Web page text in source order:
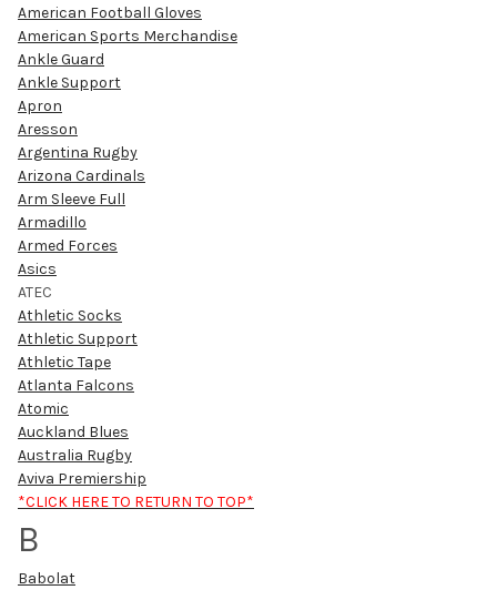
American Football Gloves
American Sports Merchandise
Ankle Guard
Ankle Support
Apron
Aresson
Argentina Rugby
Arizona Cardinals
Arm Sleeve Full
Armadillo
Armed Forces
Asics
ATEC
Athletic Socks
Athletic Support
Athletic Tape
Atlanta Falcons
Atomic
Auckland Blues
Australia Rugby
Aviva Premiership
*CLICK HERE TO RETURN TO TOP*
B
Babolat